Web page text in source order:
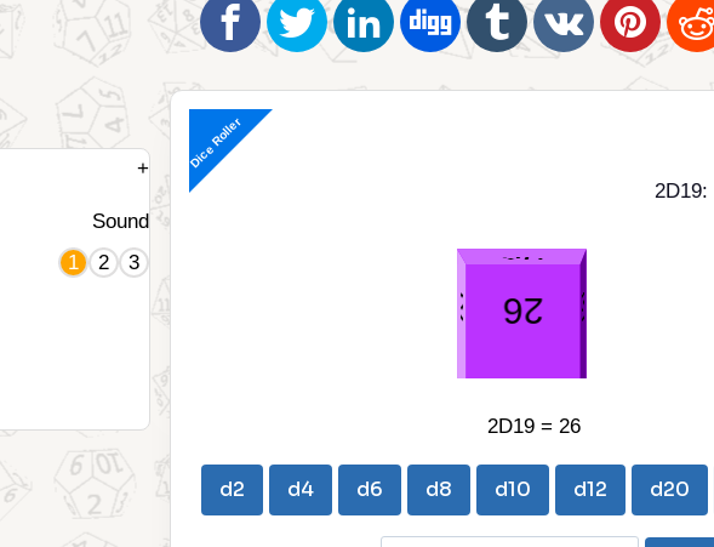
Dice Roller
2D19:
2D19 = 26
d2 d4 d6 d8 d10 d12 d20
+
Sound
1 2 3